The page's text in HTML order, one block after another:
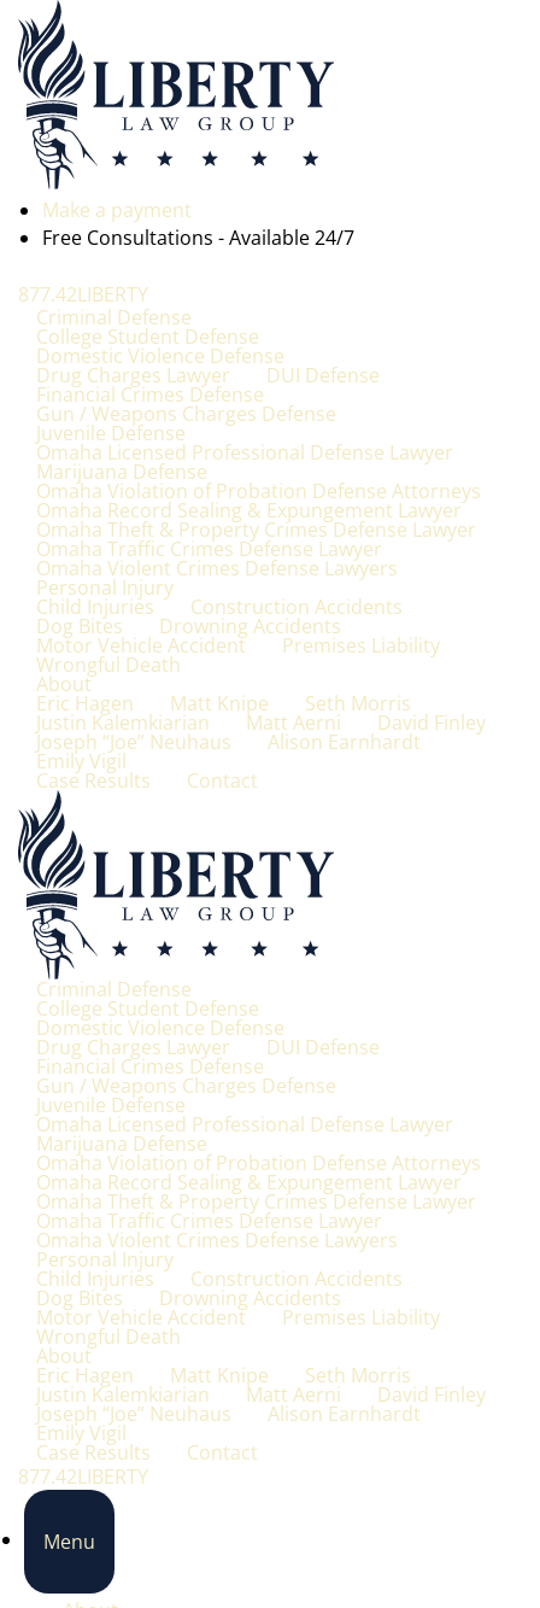
Make a payment
Free Consultations - Available 24/7
877.42LIBERTY
Criminal Defense
College Student Defense
Domestic Violence Defense
Drug Charges Lawyer DUI Defense
Financial Crimes Defense
Gun / Weapons Charges Defense
Juvenile Defense
Omaha Licensed Professional Defense Lawyer
Marijuana Defense
Omaha Violation of Probation Defense Attorneys
Omaha Record Sealing & Expungement Lawyer
Omaha Theft & Property Crimes Defense Lawyer
Omaha Traffic Crimes Defense Lawyer
Omaha Violent Crimes Defense Lawyers
Personal Injury
Child Injuries Construction Accidents
Dog Bites Drowning Accidents
Motor Vehicle Accident Premises Liability
Wrongful Death
About
Eric Hagen Matt Knipe Seth Morris
Justin Kalemkiarian Matt Aerni David Finley
Joseph “Joe” Neuhaus Alison Earnhardt
Emily Vigil
Case Results Contact
Criminal Defense
College Student Defense
Domestic Violence Defense
Drug Charges Lawyer DUI Defense
Financial Crimes Defense
Gun / Weapons Charges Defense
Juvenile Defense
Omaha Licensed Professional Defense Lawyer
Marijuana Defense
Omaha Violation of Probation Defense Attorneys
Omaha Record Sealing & Expungement Lawyer
Omaha Theft & Property Crimes Defense Lawyer
Omaha Traffic Crimes Defense Lawyer
Omaha Violent Crimes Defense Lawyers
Personal Injury
Child Injuries Construction Accidents
Dog Bites Drowning Accidents
Motor Vehicle Accident Premises Liability
Wrongful Death
About
Eric Hagen Matt Knipe Seth Morris
Justin Kalemkiarian Matt Aerni David Finley
Joseph “Joe” Neuhaus Alison Earnhardt
Emily Vigil
Case Results
Contact
877.42LIBERTY
Menu